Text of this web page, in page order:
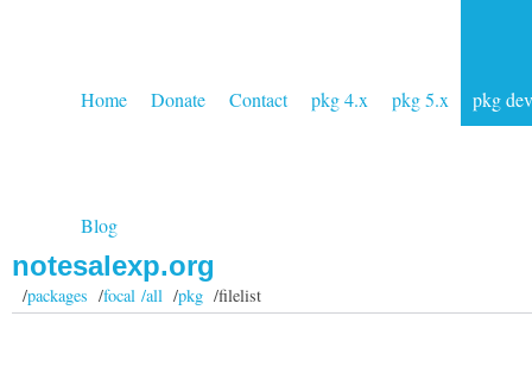
Home Donate Contact pkg 4.x pkg 5.x pkg dev
Blog
notesalexp.org
/packages /focal /all/pkg/filelist